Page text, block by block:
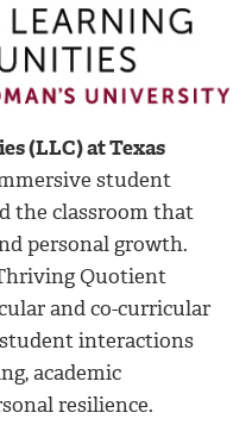
(LLC) at Texas
student
the classroom that
personal growth.
Quotient
and co-curricular
interactions
academic
resilience.